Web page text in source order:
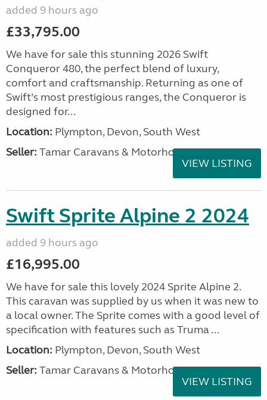
added 9 hours ago
£33,795.00
We have for sale this stunning 2026 Swift
Conqueror 480, the perfect blend of luxury,
comfort and craftsmanship. Returning as one of
Swift’s most prestigious ranges, the Conqueror is
designed for...
Location: Plympton, Devon, South West
Seller: Tamar Caravans & Motorhomes
VIEW LISTING
Swift Sprite Alpine 2 2024
added 9 hours ago
£16,995.00
We have for sale this lovely 2024 Sprite Alpine 2.
This caravan was supplied by us when it was new to
a local owner. The Sprite comes with a good level of
specification with features such as Truma ...
Location: Plympton, Devon, South West
Seller: Tamar Caravans & Motorhomes
VIEW LISTING